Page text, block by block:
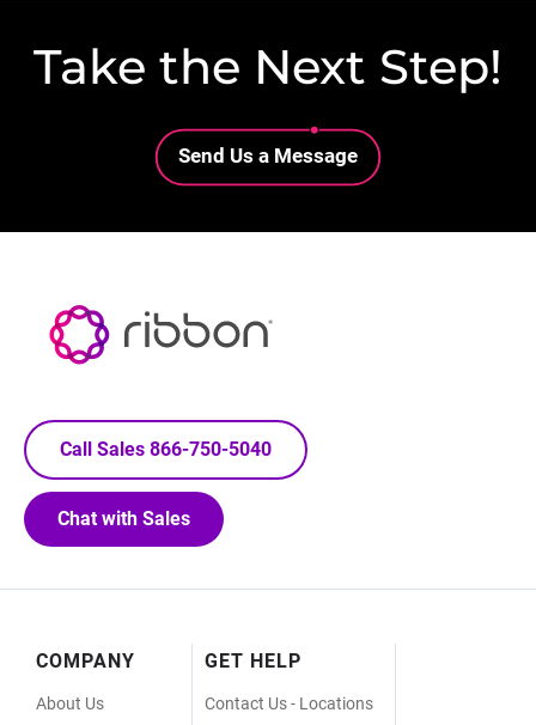
Take the Next Step!
Lottie file
Send Us a Message
Call Sales 866-750-5040
Chat with Sales
Footer
Menu
COMPANY
About Us
GET HELP
Contact Us - Locations